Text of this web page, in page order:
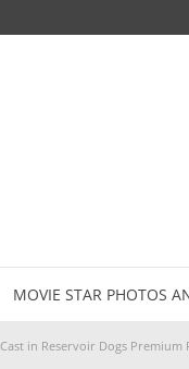
MOVIE STAR PHOTOS
Cast in Reservoir Dogs